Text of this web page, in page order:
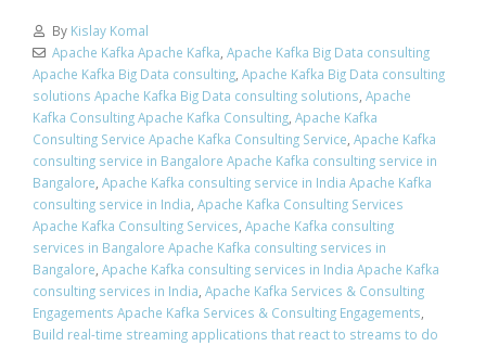
By Kislay Komal
Apache Kafka Apache Kafka, Apache Kafka Big Data consulting
Apache Kafka Big Data consulting, Apache Kafka Big Data consulting
solutions Apache Kafka Big Data consulting solutions, Apache
Kafka Consulting Apache Kafka Consulting, Apache Kafka
Consulting Service Apache Kafka Consulting Service, Apache Kafka
consulting service in Bangalore Apache Kafka consulting service in
Bangalore, Apache Kafka consulting service in India Apache Kafka
consulting service in India, Apache Kafka Consulting Services
Apache Kafka Consulting Services, Apache Kafka consulting
services in Bangalore Apache Kafka consulting services in
Bangalore, Apache Kafka consulting services in India Apache Kafka
consulting services in India, Apache Kafka Services & Consulting
Engagements Apache Kafka Services & Consulting Engagements,
Build real-time streaming applications that react to streams to do